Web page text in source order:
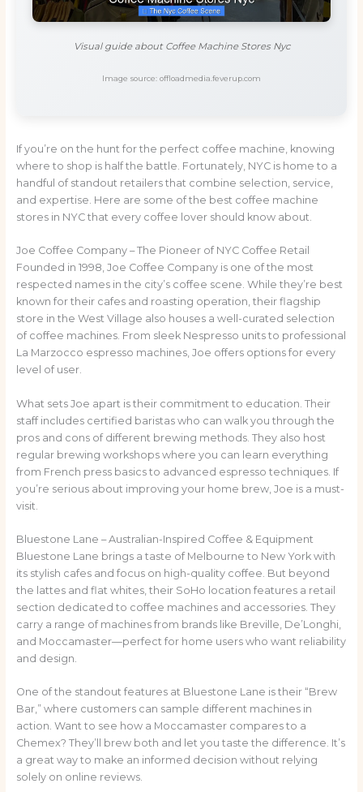
Visual guide about Coffee Machine Stores Nyc
Image source: offloadmedia.feverup.com
If you’re on the hunt for the perfect coffee machine, knowing
where to shop is half the battle. Fortunately, NYC is home to a
handful of standout retailers that combine selection, service,
and expertise. Here are some of the best coffee machine
stores in NYC that every coffee lover should know about.
Joe Coffee Company – The Pioneer of NYC Coffee Retail
Founded in 1998, Joe Coffee Company is one of the most
respected names in the city’s coffee scene. While they’re best
known for their cafes and roasting operation, their flagship
store in the West Village also houses a well-curated selection
of coffee machines. From sleek Nespresso units to professional
La Marzocco espresso machines, Joe offers options for every
level of user.
What sets Joe apart is their commitment to education. Their
staff includes certified baristas who can walk you through the
pros and cons of different brewing methods. They also host
regular brewing workshops where you can learn everything
from French press basics to advanced espresso techniques. If
you’re serious about improving your home brew, Joe is a must-
visit.
Bluestone Lane – Australian-Inspired Coffee & Equipment
Bluestone Lane brings a taste of Melbourne to New York with
its stylish cafes and focus on high-quality coffee. But beyond
the lattes and flat whites, their SoHo location features a retail
section dedicated to coffee machines and accessories. They
carry a range of machines from brands like Breville, De’Longhi,
and Moccamaster—perfect for home users who want reliability
and design.
One of the standout features at Bluestone Lane is their “Brew
Bar,” where customers can sample different machines in
action. Want to see how a Moccamaster compares to a
Chemex? They’ll brew both and let you taste the difference. It’s
a great way to make an informed decision without relying
solely on online reviews.